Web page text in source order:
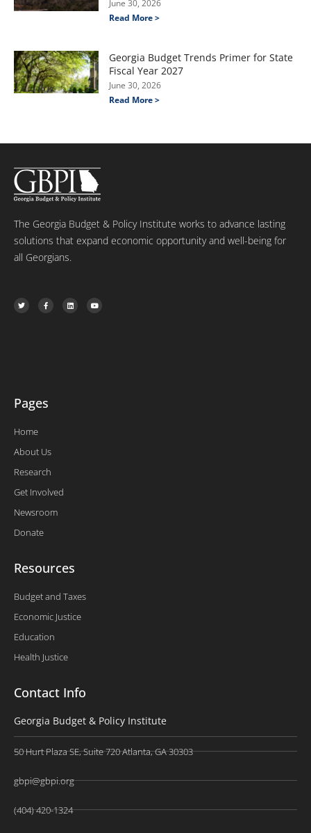
June 30, 2026
Read More >
Georgia Budget Trends Primer for State
Fiscal Year 2027
June 30, 2026
Read More >
The Georgia Budget & Policy Institute works to advance lasting
solutions that expand economic opportunity and well-being for
all Georgians.
T
w
i
F
a
c
L
i
n
Y
o
u
Pages
Home
About Us
Research
Get Involved
Newsroom
Donate
Resources
Budget and Taxes
Economic Justice
Education
Health Justice
Contact Info
Georgia Budget & Policy Institute
50 Hurt Plaza SE, Suite 720 Atlanta, GA 30303
gbpi@gbpi.org
(404) 420-1324